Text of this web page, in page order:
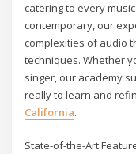
catering to every
contemporary, our
complexities of audio
techniques. Whether
singer, our academy
really to learn and
California.
State-of-the-Art